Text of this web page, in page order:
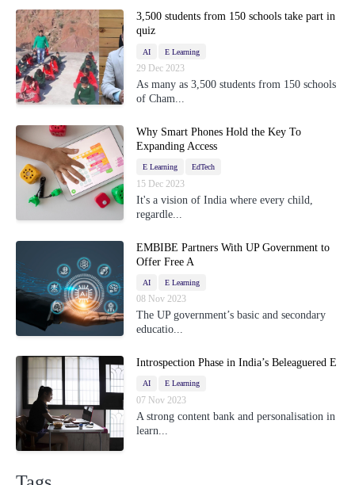
3,500 students from 150 schools take part in
quiz
AI E Learning
29 Dec 2023
As many as 3,500 students from 150 schools
of Cham...
Why Smart Phones Hold the Key To
Expanding Access
E Learning EdTech
15 Dec 2023
It's a vision of India where every child,
regardle...
EMBIBE Partners With UP Government to
Offer Free A
AI E Learning
08 Nov 2023
The UP government’s basic and secondary
educatio...
Introspection Phase in India’s Beleaguered E
AI E Learning
07 Nov 2023
A strong content bank and personalisation in
learn...